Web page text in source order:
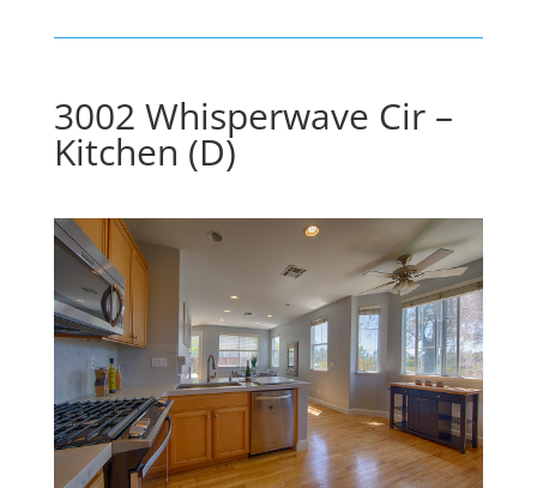
3002 Whisperwave Cir –
Kitchen (D)